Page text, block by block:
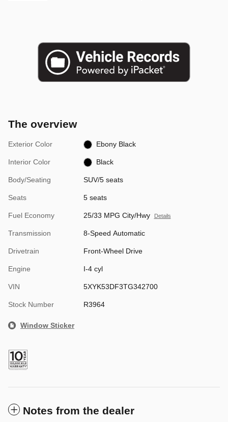
The overview
Exterior Color Ebony Black
Interior Color Black
Body/Seating SUV/5 seats
Seats 5 seats
Fuel Economy 25/33 MPG City/Hwy Details
Transmission 8-Speed Automatic
Drivetrain Front-Wheel Drive
Engine I-4 cyl
VIN 5XYK53DF3TG342700
Stock Number R3964
Window Sticker
Notes from the dealer